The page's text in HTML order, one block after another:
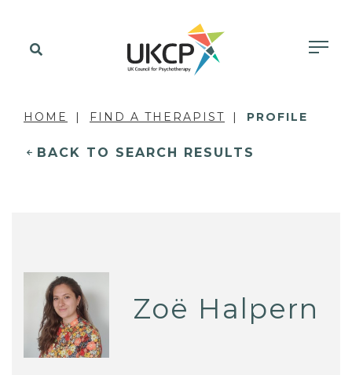
HOME FIND A THERAPIST PROFILE
BACK TO SEARCH RESULTS
Zoë Halpern